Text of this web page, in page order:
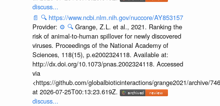
discuss...
📄 🔍 https://www.ncbi.nlm.nih.gov/nuccore/AY853157
Provider: ⚙️ 🔍 Grange, Z.L. et al., 2021. Ranking the
risk of animal-to-human spillover for newly discovered
viruses. Proceedings of the National Academy of
Sciences, 118(15), p.e2002324118. Available at:
http://dx.doi.org/10.1073/pnas.2002324118. Accessed
via
<https://github.com/globalbioticinteractions/grange2021/archive/
at 2026-07-25T00:13:23.619Z.
discuss...